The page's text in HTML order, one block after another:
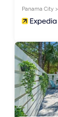
Panama City